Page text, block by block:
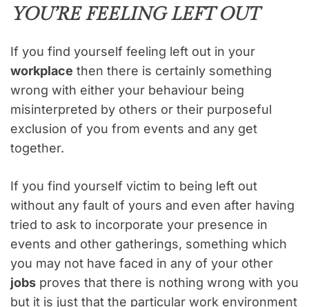
YOU’RE FEELING LEFT OUT
If you find yourself feeling left out in your
workplace then there is certainly something
wrong with either your behaviour being
misinterpreted by others or their purposeful
exclusion of you from events and any get
together.
If you find yourself victim to being left out
without any fault of yours and even after having
tried to ask to incorporate your presence in
events and other gatherings, something which
you may not have faced in any of your other
jobs proves that there is nothing wrong with you
but it is just that the particular work environment